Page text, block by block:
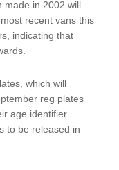
made in 2002 will
recent vans this
indicating that
which will
reg plates
age identifier.
to be released in